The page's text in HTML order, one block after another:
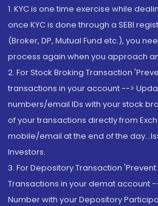
1. KYC is one time exercise while
once KYC is done through a SEBI
(Broker, DP, Mutual Fund etc.), you
process again when you approach
2. For Stock Broking Transaction
transactions in your account -->
numbers/email IDs with your stock
of your transactions directly from
mobile/email at the end of the
Investors.
3. For Depository Transaction
Transactions in your demat account
Number with your Depository